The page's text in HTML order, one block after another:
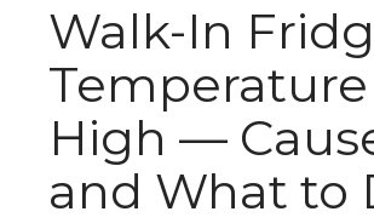
Walk-In
Temperature
High —
and What to